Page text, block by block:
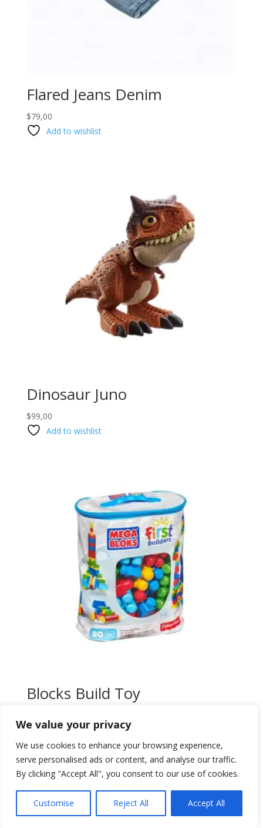
We value your privacy
We use cookies to enhance your browsing experience,
serve personalised ads or content, and analyse our traffic.
By clicking "Accept All", you consent to our use of cookies.
Customise Reject All Accept All
Flared Jeans Denim
$79,00
Add to wishlist
Dinosaur Juno
$99,00
Add to wishlist
Blocks Build Toy
Add to wishlist